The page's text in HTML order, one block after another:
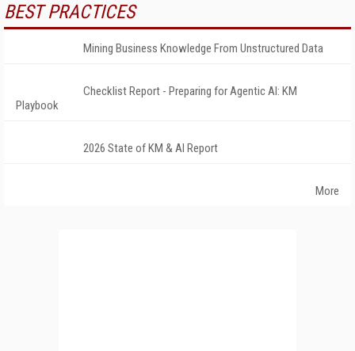
BEST PRACTICES
Mining Business Knowledge From Unstructured Data
Checklist Report - Preparing for Agentic AI: KM
Playbook
2026 State of KM & AI Report
More